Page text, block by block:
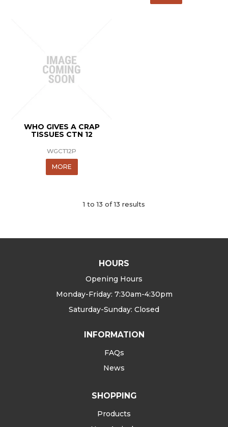
WHO GIVES A CRAP
TISSUES CTN 12
WGCT12P
MORE
1 to13 of13 results
HOURS
Opening Hours
Monday-Friday: 7:30am-4:30pm
Saturday-Sunday: Closed
INFORMATION
FAQs
News
SHOPPING
Products